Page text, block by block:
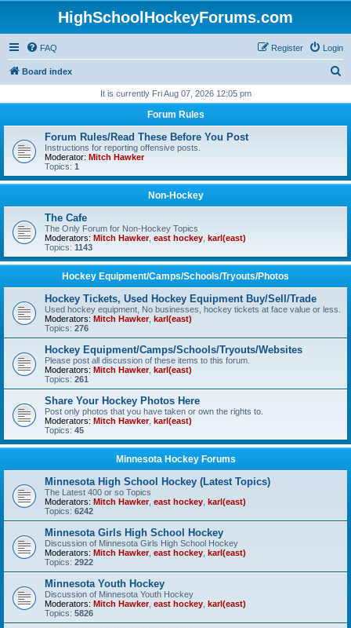
HighSchoolHockeyForums.com
FAQ Login
Register
Board index
r
It is currently Fri Aug 07, 2026 12:05 pm
Forum Rules
Forum Rules/Read These Before You Post
Instructions for reporting offensive posts.
Moderator: Mitch Hawker
Topics: 1
Non-Hockey
The Cafe
The Only Forum for Non-Hockey Topics
Moderators: Mitch Hawker, east hockey karl(east)
Topics: 1143
Hockey Equipment/Camps/Schools/Tryouts/Photos
Hockey Tickets, Used Hockey Equipment Buy/Sell/Trade
Used hockey equipment, No businesses, hockey tickets at face value or less.
Moderators: Mitch Hawker, karl(east)
Topics: 276
Hockey Equipment/Camps/Schools/Tryouts/Websites
Please post all discussion of these items to this forum.
Moderators: Mitch Hawker, karl(east)
Topics: 261
Share Your Hockey Photos Here
Post only photos that you have taken or own the rights to.
Moderators: Mitch Hawker, karl(east)
Topics: 45
Minnesota Hockey Forums
Minnesota High School Hockey (Latest Topics)
The Latest 400 or so Topics
Moderators: Mitch Hawker, east hockey karl(east)
Topics: 6242
Minnesota Girls High School Hockey
Discussion of Minnesota Girls High School Hockey
Moderators: Mitch Hawker, east hockey karl(east)
Topics: 2922
Minnesota Youth Hockey
Discussion of Minnesota Youth Hockey
Moderators: Mitch Hawker, east hockey karl(east)
Topics: 5826